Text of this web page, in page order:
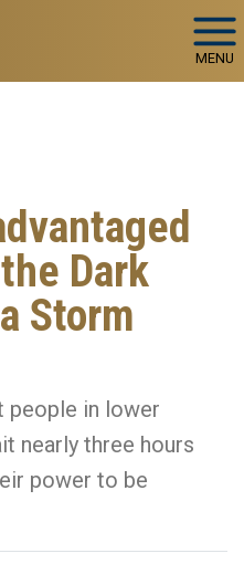
MENU
Dark
Storm
people in lower
nearly three hours
power to be